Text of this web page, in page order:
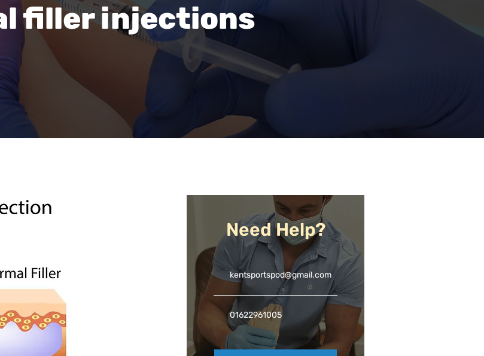
filler injections
Need Help?
kentsportspod@gmail.com
01622961005